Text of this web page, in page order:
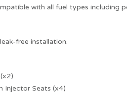
with all fuel types including
free installation.
Injector Seats (x4)